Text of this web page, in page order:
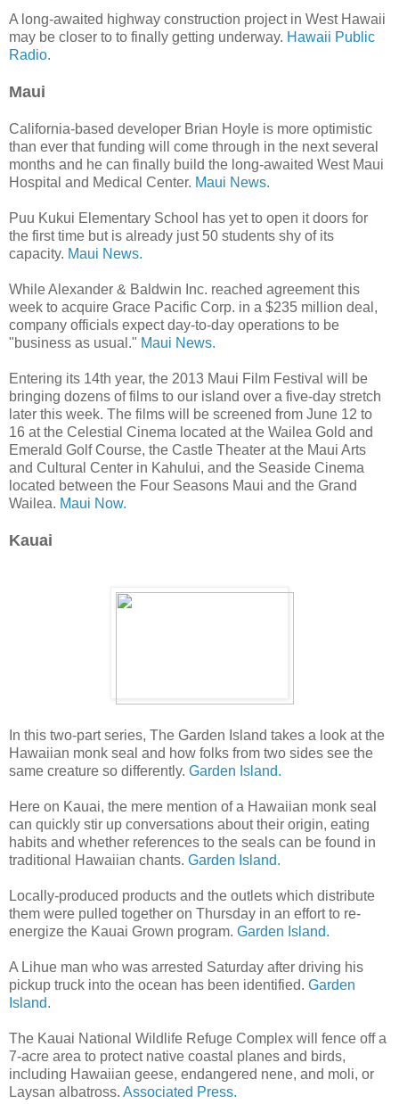
A long-awaited highway construction project in West Hawaii
may be closer to to finally getting underway. Hawaii Public
Radio.
Maui
California-based developer Brian Hoyle is more optimistic
than ever that funding will come through in the next several
months and he can finally build the long-awaited West Maui
Hospital and Medical Center. Maui News.
Puu Kukui Elementary School has yet to open it doors for
the first time but is already just 50 students shy of its
capacity. Maui News.
While Alexander & Baldwin Inc. reached agreement this
week to acquire Grace Pacific Corp. in a $235 million deal,
company officials expect day-to-day operations to be
"business as usual." Maui News.
Entering its 14th year, the 2013 Maui Film Festival will be
bringing dozens of films to our island over a five-day stretch
later this week. The films will be screened from June 12 to
16 at the Celestial Cinema located at the Wailea Gold and
Emerald Golf Course, the Castle Theater at the Maui Arts
and Cultural Center in Kahului, and the Seaside Cinema
located between the Four Seasons Maui and the Grand
Wailea. Maui Now.
Kauai
In this two-part series, The Garden Island takes a look at the
Hawaiian monk seal and how folks from two sides see the
same creature so differently. Garden Island.
Here on Kauai, the mere mention of a Hawaiian monk seal
can quickly stir up conversations about their origin, eating
habits and whether references to the seals can be found in
traditional Hawaiian chants. Garden Island.
Locally-produced products and the outlets which distribute
them were pulled together on Thursday in an effort to re-
energize the Kauai Grown program. Garden Island.
A Lihue man who was arrested Saturday after driving his
pickup truck into the ocean has been identified. Garden
Island.
The Kauai National Wildlife Refuge Complex will fence off a
7-acre area to protect native coastal planes and birds,
including Hawaiian geese, endangered nene, and moli, or
Laysan albatross. Associated Press.